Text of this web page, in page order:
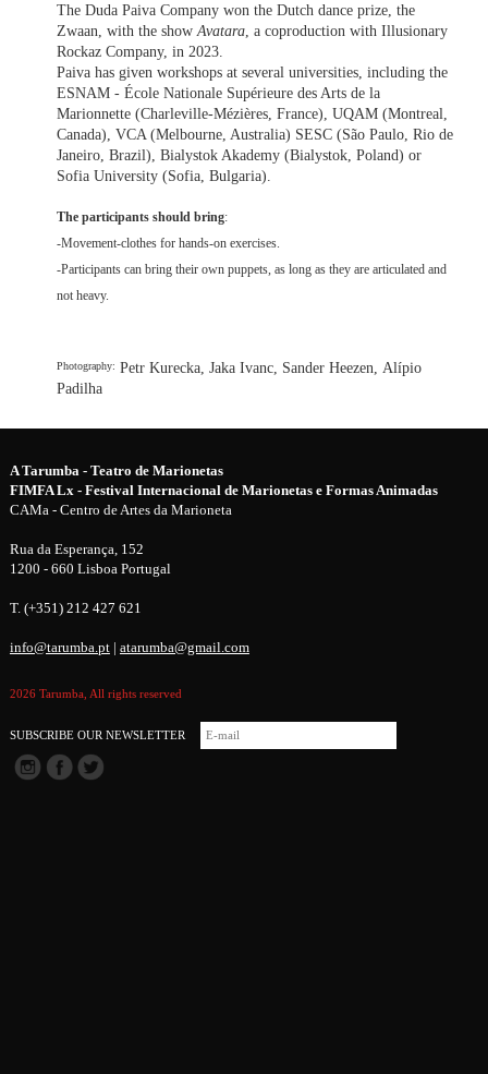
The Duda Paiva Company won the Dutch dance prize, the
Zwaan, with the showAvatara, a coproduction with Illusionary
Rockaz Company, in 2023.
Paiva has given workshops at several universities, including the
ESNAM - École Nationale Supérieure des Arts de la
Marionnette (Charleville-Mézières, France), UQAM (Montreal,
Canada), VCA (Melbourne, Australia) SESC (São Paulo, Rio de
Janeiro, Brazil), Bialystok Akademy (Bialystok, Poland) or
Sofia University (Sofia, Bulgaria).
The participants should bring:
-Movement-clothes for hands-on exercises.
-Participants can bring their own puppets, as long as they are articulated and
not heavy.
Photography: Petr Kurecka, Jaka Ivanc, Sander Heezen, Alípio
Padilha
A Tarumba - Teatro de Marionetas
FIMFA Lx - Festival Internacional de Marionetas e Formas Animadas
CAMa - Centro de Artes da Marioneta
Rua da Esperança, 152
1200 - 660 Lisboa Portugal
T. (+351) 212 427 621
info@tarumba.pt| atarumba@gmail.com
2026 Tarumba, All rights reserved
SUBSCRIBE OUR NEWSLETTER